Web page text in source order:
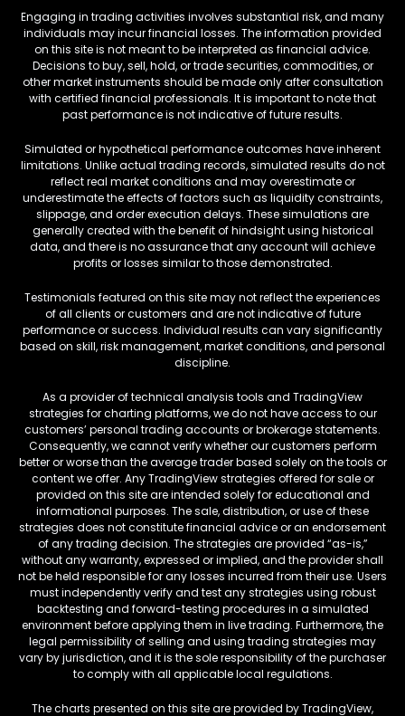
Engaging in trading activities involves substantial risk, and many
individuals may incur financial losses. The information provided
on this site is not meant to be interpreted as financial advice.
Decisions to buy, sell, hold, or trade securities, commodities, or
other market instruments should be made only after consultation
with certified financial professionals. It is important to note that
past performance is not indicative of future results.
Simulated or hypothetical performance outcomes have inherent
limitations. Unlike actual trading records, simulated results do not
reflect real market conditions and may overestimate or
underestimate the effects of factors such as liquidity constraints,
slippage, and order execution delays. These simulations are
generally created with the benefit of hindsight using historical
data, and there is no assurance that any account will achieve
profits or losses similar to those demonstrated.
Testimonials featured on this site may not reflect the experiences
of all clients or customers and are not indicative of future
performance or success. Individual results can vary significantly
based on skill, risk management, market conditions, and personal
discipline.
As a provider of technical analysis tools and TradingView
strategies for charting platforms, we do not have access to our
customers’ personal trading accounts or brokerage statements.
Consequently, we cannot verify whether our customers perform
better or worse than the average trader based solely on the tools or
content we offer. Any TradingView strategies offered for sale or
provided on this site are intended solely for educational and
informational purposes. The sale, distribution, or use of these
strategies does not constitute financial advice or an endorsement
of any trading decision. The strategies are provided “as-is,”
without any warranty, expressed or implied, and the provider shall
not be held responsible for any losses incurred from their use. Users
must independently verify and test any strategies using robust
backtesting and forward-testing procedures in a simulated
environment before applying them in live trading. Furthermore, the
legal permissibility of selling and using trading strategies may
vary by jurisdiction, and it is the sole responsibility of the purchaser
to comply with all applicable local regulations.
The charts presented on this site are provided by TradingView,